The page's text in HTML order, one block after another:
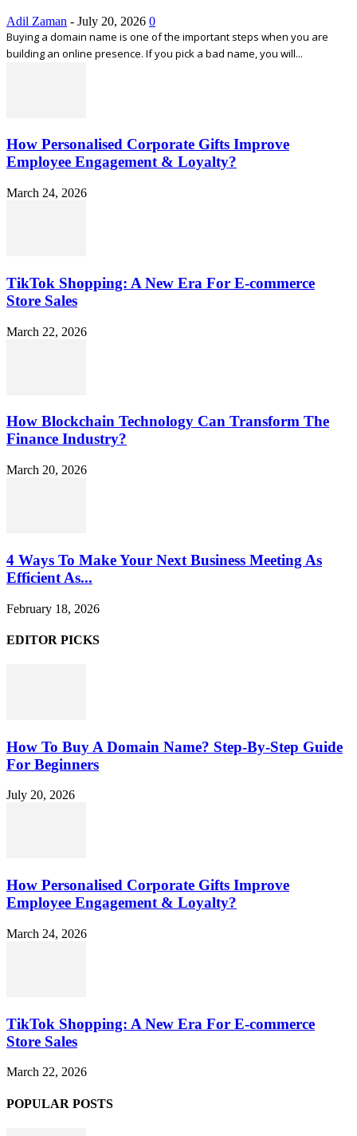
Adil Zaman - July 20, 2026 0
Buying a domain name is one of the important steps when you are
building an online presence. If you pick a bad name, you will...
How Personalised Corporate Gifts Improve
Employee Engagement & Loyalty?
March 24, 2026
TikTok Shopping: A New Era For E-commerce
Store Sales
March 22, 2026
How Blockchain Technology Can Transform The
Finance Industry?
March 20, 2026
4 Ways To Make Your Next Business Meeting As
Efficient As...
February 18, 2026
EDITOR PICKS
How To Buy A Domain Name? Step-By-Step Guide
For Beginners
July 20, 2026
How Personalised Corporate Gifts Improve
Employee Engagement & Loyalty?
March 24, 2026
TikTok Shopping: A New Era For E-commerce
Store Sales
March 22, 2026
POPULAR POSTS